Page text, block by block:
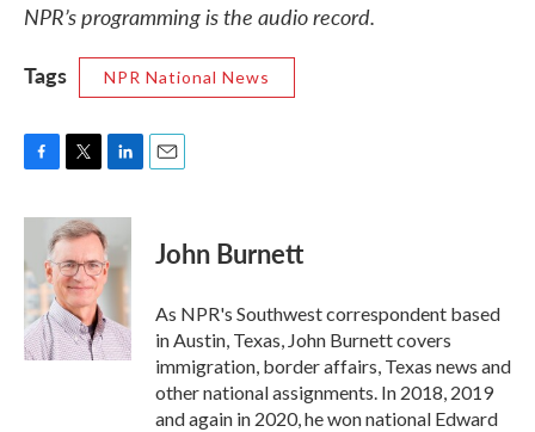
NPR’s programming is the audio record.
Tags
NPR National News
c
b
o
o
k
i
t
t
e
r
n
k
e
d
n
John Burnett
As NPR's Southwest correspondent based
in Austin, Texas, John Burnett covers
immigration, border affairs, Texas news and
other national assignments. In 2018, 2019
and again in 2020, he won national Edward